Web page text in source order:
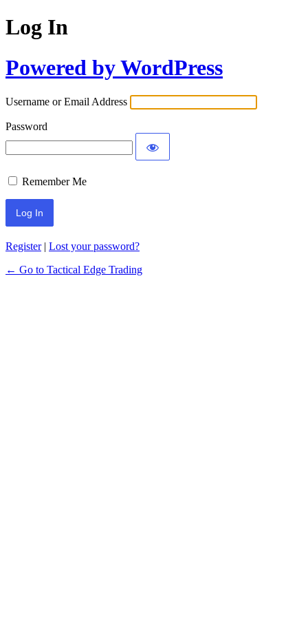
Log In
Powered by WordPress
Username or Email Address
Password
Remember Me
Register| Lost your password?
← Go to Tactical Edge Trading